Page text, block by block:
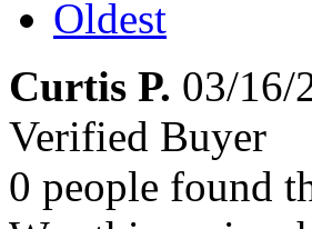
Oldest
Curtis P. 03/16/
Verified Buyer
0 people found